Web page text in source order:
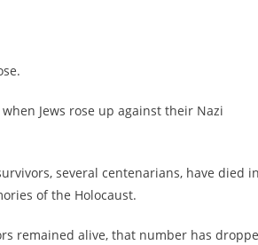
Jews rose up against their Nazi
several centenarians, have died
of the Holocaust.
remained alive, that number has